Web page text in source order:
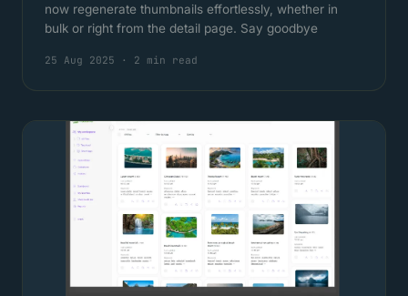
now regenerate thumbnails effortlessly, whether in
bulk or right from the detail page. Say goodbye
25 Aug 2025 · 2 min read